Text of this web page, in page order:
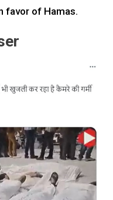
favor of Hamas.